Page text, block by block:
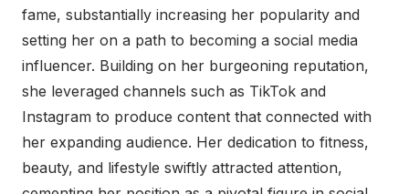
fame, substantially increasing her popularity and
setting her on a path to becoming a social media
influencer. Building on her burgeoning reputation,
she leveraged channels such as TikTok and
Instagram to produce content that connected with
her expanding audience. Her dedication to fitness,
beauty, and lifestyle swiftly attracted attention,